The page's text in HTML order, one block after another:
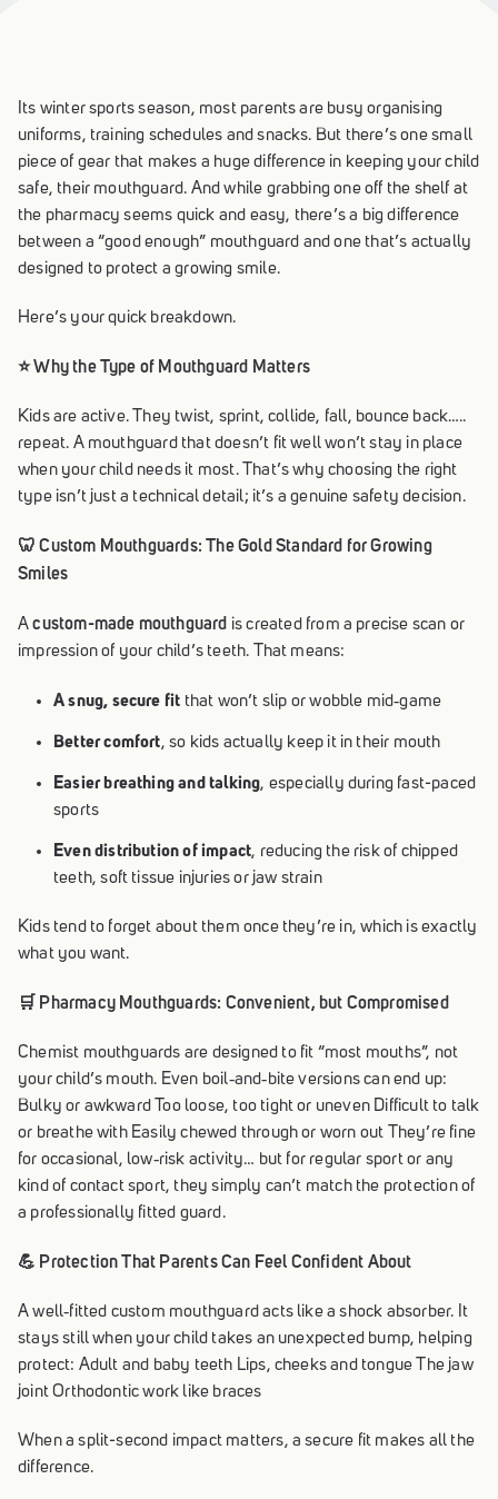
Its winter sports season, most parents are busy organising
uniforms, training schedules and snacks. But there’s one small
piece of gear that makes a huge difference in keeping your child
safe, their mouthguard. And while grabbing one off the shelf at
the pharmacy seems quick and easy, there’s a big difference
between a “good enough” mouthguard and one that’s actually
designed to protect a growing smile.
Here’s your quick breakdown.
⭐ Why the Type of Mouthguard Matters
Kids are active. They twist, sprint, collide, fall, bounce back…..
repeat. A mouthguard that doesn’t fit well won’t stay in place
when your child needs it most. That’s why choosing the right
type isn’t just a technical detail; it’s a genuine safety decision.
🦷 Custom Mouthguards: The Gold Standard for Growing
Smiles
Acustom-made mouthguard is created from a precise scan or
impression of your child’s teeth. That means:
A snug, secure fit that won’t slip or wobble mid‑game
Better comfort, so kids actually keep it in their mouth
Easier breathing and talking, especially during fast-paced
sports
Even distribution of impact, reducing the risk of chipped
teeth, soft tissue injuries or jaw strain
Kids tend to forget about them once they’re in, which is exactly
what you want.
🛒 Pharmacy Mouthguards: Convenient, but Compromised
Chemist mouthguards are designed to fit “most mouths”, not
your child’s mouth. Even boil‑and‑bite versions can end up:
Bulky or awkward Too loose, too tight or uneven Difficult to talk
or breathe with Easily chewed through or worn out They’re fine
for occasional, low‑risk activity… but for regular sport or any
kind of contact sport, they simply can’t match the protection of
a professionally fitted guard.
💪 Protection That Parents Can Feel Confident About
A well‑fitted custom mouthguard acts like a shock absorber. It
stays still when your child takes an unexpected bump, helping
protect: Adult and baby teeth Lips, cheeks and tongue The jaw
joint Orthodontic work like braces
When a split-second impact matters, a secure fit makes all the
difference.